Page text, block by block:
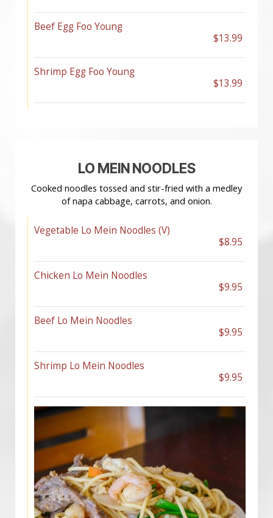
Beef Egg Foo Young
$13.99
Shrimp Egg Foo Young
$13.99
LO MEIN NOODLES
Cooked noodles tossed and stir-fried with a medley
of napa cabbage, carrots, and onion.
Vegetable Lo Mein Noodles (V)
$8.95
Chicken Lo Mein Noodles
$9.95
Beef Lo Mein Noodles
$9.95
Shrimp Lo Mein Noodles
$9.95